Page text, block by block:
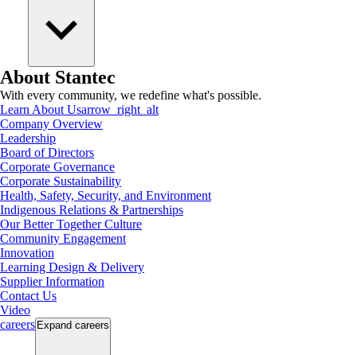
About Stantec
With every community, we redefine what's possible.
Learn About Usarrow_right_alt
Company Overview
Leadership
Board of Directors
Corporate Governance
Corporate Sustainability
Health, Safety, Security, and Environment
Indigenous Relations & Partnerships
Our Better Together Culture
Community Engagement
Innovation
Learning Design & Delivery
Supplier Information
Contact Us
Video
careers Expand careers